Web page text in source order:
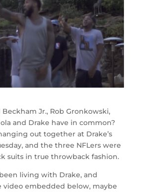
Jr., Rob Gronkowski,
and Drake have in common?
out together at Drake’s
and the three NFLers were
suits in true throwback fashion.
living with Drake, and
video embedded below, maybe